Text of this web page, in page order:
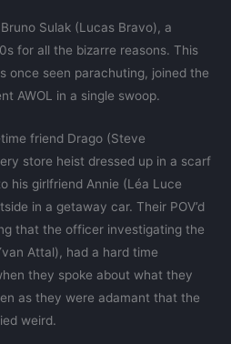
Sulak (Lucas Bravo), a
for all the bizarre reasons. This
once seen parachuting, joined the
AWOL in a single swoop.
friend Drago (Steve
store heist dressed up in a scarf
his girlfriend Annie (Léa Luce
in a getaway car. Their POV’d
that the officer investigating the
Attal), had a hard time
they spoke about what they
as they were adamant that the
weird.